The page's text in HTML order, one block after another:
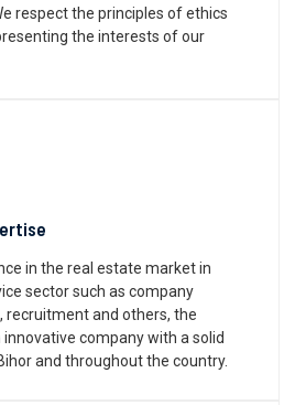
respect the principles of ethics
the interests of our
in the real estate market in
sector such as company
and others, the
innovative company with a solid
and throughout the country.